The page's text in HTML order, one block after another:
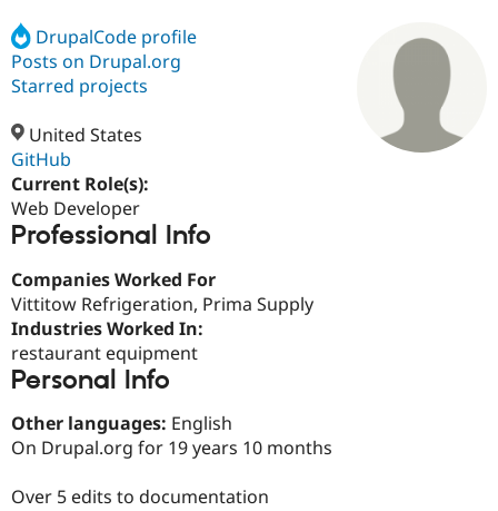
Drupal AI
Case
Getting
Find a
Certified
Become a
Community
About the
Community
Support Drupal
Get Started
DrupalCode profile
Posts on Drupal.org
Starred projects
United States
GitHub
Current Role(s):
Web Developer
Professional Info
Companies Worked For
Vittitow Refrigeration, Prima Supply
Industries Worked In:
restaurant equipment
Personal Info
Other languages: English
On Drupal.org for 19 years 10 months
Over 5 edits to documentation